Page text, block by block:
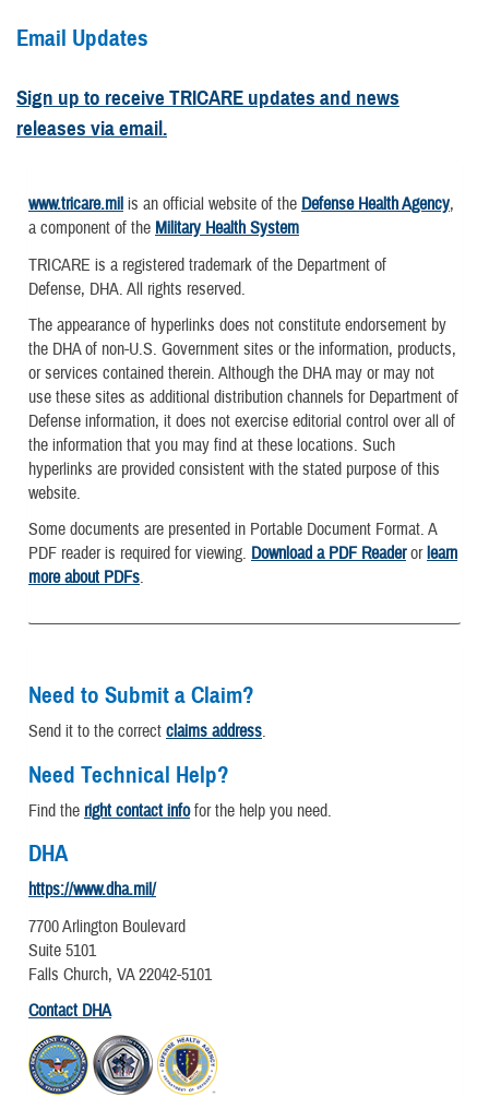
Email Updates
Sign up to receive TRICARE updates and news
releases via email.
www.tricare.mil is an official website of the Defense Health Agency,
a component of the Military Health System
TRICARE is a registered trademark of the Department of
Defense, DHA. All rights reserved.
The appearance of hyperlinks does not constitute endorsement by
the DHA of non-U.S. Government sites or the information, products,
or services contained therein. Although the DHA may or may not
use these sites as additional distribution channels for Department of
Defense information, it does not exercise editorial control over all of
the information that you may find at these locations. Such
hyperlinks are provided consistent with the stated purpose of this
website.
Some documents are presented in Portable Document Format. A
PDF reader is required for viewing. Download a PDF Readerorlearn
more about PDFs.
Need to Submit a Claim?
Send it to the correct claims address.
Need Technical Help?
Find the right contact infofor the help you need.
DHA
https://www.dha.mil/
7700 Arlington Boulevard
Suite 5101
Falls Church, VA 22042-5101
Contact DHA